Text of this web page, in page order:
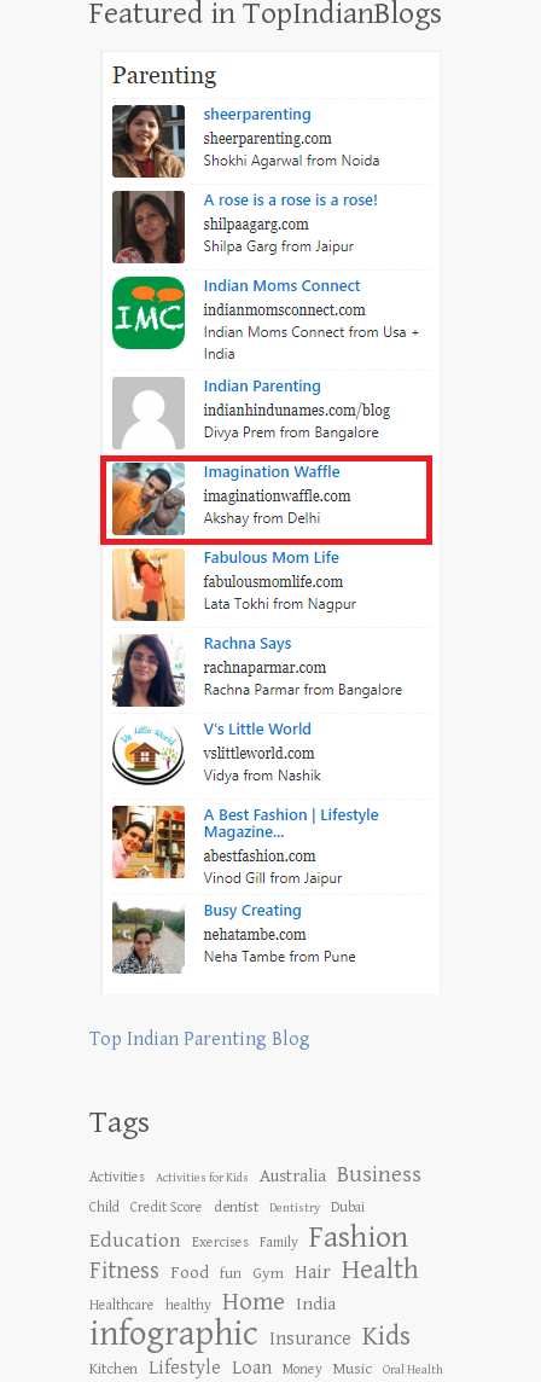
Featured in TopIndianBlogs
Top Indian Parenting Blog
Tags
Activities Activities for Kids Australia Business
Child Credit Score dentist Dentistry Dubai
Education Exercises Family Fashion
Fitness Food fun Gym Hair Health
Healthcare healthy Home India
infographic Insurance Kids
Kitchen Lifestyle Loan Money Music Oral Health